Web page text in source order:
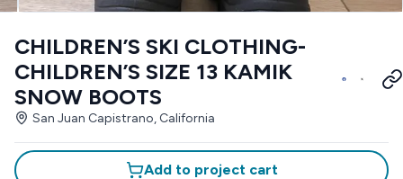
CHILDREN’S SKI CLOTHING-
CHILDREN’S SIZE 13 KAMIK
SNOW BOOTS
San Juan Capistrano, California
Add to project cart